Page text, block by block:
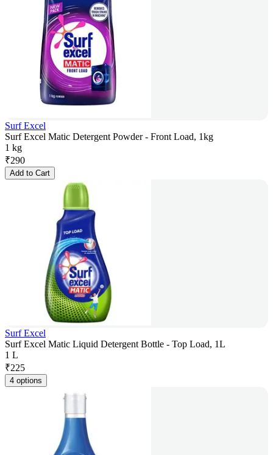
Surf Excel
Surf Excel Matic Detergent Powder - Front Load, 1kg
1 kg
₹290
Add to Cart
Surf Excel
Surf Excel Matic Liquid Detergent Bottle - Top Load, 1L
1 L
₹225
4 options